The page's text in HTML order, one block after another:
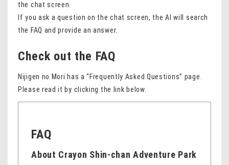
the chat screen.
If you ask a question on the chat screen, the AI ​​will search
the FAQ and provide an answer.
Check out the FAQ
Nijigen no Mori has a “Frequently Asked Questions” page.
Please read it by clicking the link below.
FAQ
About Crayon Shin-chan Adventure Park